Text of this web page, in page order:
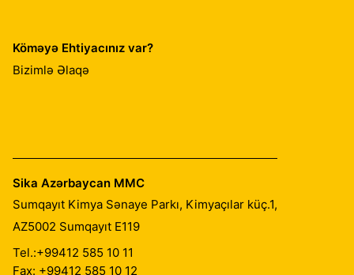
Köməyə Ehtiyacınız var?
Bizimlə Əlaqə
Sika Azərbaycan MMC
Sumqayıt Kimya Sənaye Parkı, Kimyaçılar küç.1,
AZ5002 Sumqayıt E119
Tel.:+99412 585 10 11
Fax: +99412 585 10 12